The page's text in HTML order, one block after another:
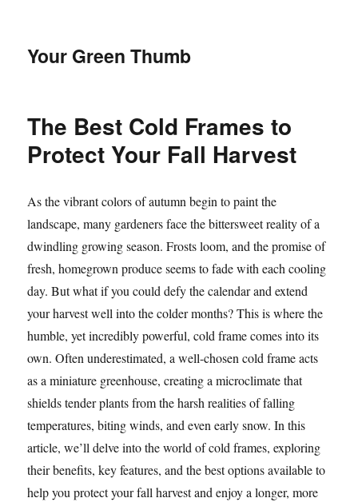
Your Green Thumb
The Best Cold Frames to
Protect Your Fall Harvest
As the vibrant colors of autumn begin to paint the
landscape, many gardeners face the bittersweet reality of a
dwindling growing season. Frosts loom, and the promise of
fresh, homegrown produce seems to fade with each cooling
day. But what if you could defy the calendar and extend
your harvest well into the colder months? This is where the
humble, yet incredibly powerful, cold frame comes into its
own. Often underestimated, a well-chosen cold frame acts
as a miniature greenhouse, creating a microclimate that
shields tender plants from the harsh realities of falling
temperatures, biting winds, and even early snow. In this
article, we’ll delve into the world of cold frames, exploring
their benefits, key features, and the best options available to
help you protect your fall harvest and enjoy a longer, more